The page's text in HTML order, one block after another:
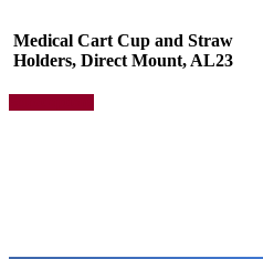
Medical Cart Cup and Straw
Holders, Direct Mount, AL23
product